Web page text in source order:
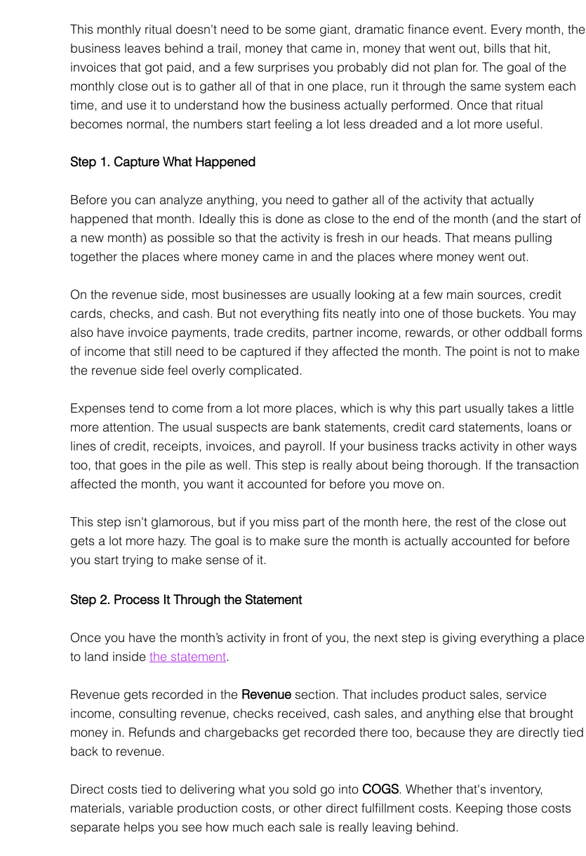
This monthly ritual doesn't need to be some giant, dramatic finance event. Every month, the
business leaves behind a trail, money that came in, money that went out, bills that hit,
invoices that got paid, and a few surprises you probably did not plan for. The goal of the
monthly close out is to gather all of that in one place, run it through the same system each
time, and use it to understand how the business actually performed. Once that ritual
becomes normal, the numbers start feeling a lot less dreaded and a lot more useful.
Step 1. Capture What Happened
Before you can analyze anything, you need to gather all of the activity that actually
happened that month. Ideally this is done as close to the end of the month (and the start of
a new month) as possible so that the activity is fresh in our heads. That means pulling
together the places where money came in and the places where money went out.
On the revenue side, most businesses are usually looking at a few main sources, credit
cards, checks, and cash. But not everything fits neatly into one of those buckets. You may
also have invoice payments, trade credits, partner income, rewards, or other oddball forms
of income that still need to be captured if they affected the month. The point is not to make
the revenue side feel overly complicated.
Expenses tend to come from a lot more places, which is why this part usually takes a little
more attention. The usual suspects are bank statements, credit card statements, loans or
lines of credit, receipts, invoices, and payroll. If your business tracks activity in other ways
too, that goes in the pile as well. This step is really about being thorough. If the transaction
affected the month, you want it accounted for before you move on.
This step isn't glamorous, but if you miss part of the month here, the rest of the close out
gets a lot more hazy. The goal is to make sure the month is actually accounted for before
you start trying to make sense of it.
Step 2. Process It Through the Statement
Once you have the month’s activity in front of you, the next step is giving everything a place
to land inside the statement.
Revenue gets recorded in the Revenue section. That includes product sales, service
income, consulting revenue, checks received, cash sales, and anything else that brought
money in. Refunds and chargebacks get recorded there too, because they are directly tied
back to revenue.
Direct costs tied to delivering what you sold go into COGS. Whether that's inventory,
materials, variable production costs, or other direct fulfillment costs. Keeping those costs
separate helps you see how much each sale is really leaving behind.